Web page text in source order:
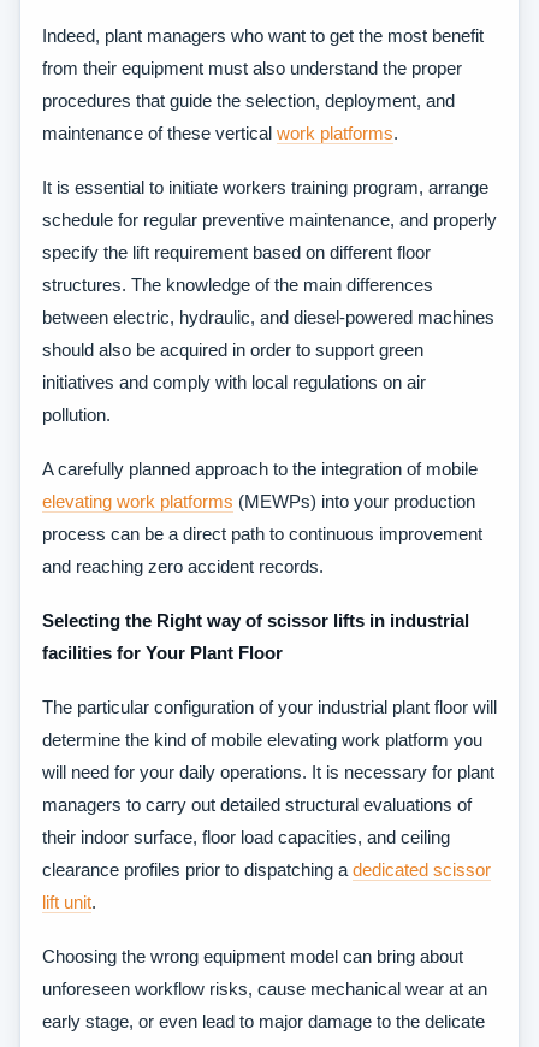
Indeed, plant managers who want to get the most benefit
from their equipment must also understand the proper
procedures that guide the selection, deployment, and
maintenance of these vertical work platforms.
It is essential to initiate workers training program, arrange
schedule for regular preventive maintenance, and properly
specify the lift requirement based on different floor
structures. The knowledge of the main differences
between electric, hydraulic, and diesel-powered machines
should also be acquired in order to support green
initiatives and comply with local regulations on air
pollution.
A carefully planned approach to the integration of mobile
elevating work platforms (MEWPs) into your production
process can be a direct path to continuous improvement
and reaching zero accident records.
Selecting the Right way of scissor lifts in industrial
facilities for Your Plant Floor
The​‍​‌‍​‍‌​‍​‌‍​‍‌ particular configuration of your industrial plant floor will
determine the kind of mobile elevating work platform you
will need for your daily operations. It is necessary for plant
managers to carry out detailed structural evaluations of
their indoor surface, floor load capacities, and ceiling
clearance profiles prior to dispatching a dedicated scissor
lift unit.
Choosing the wrong equipment model can bring about
unforeseen workflow risks, cause mechanical wear at an
early stage, or even lead to major damage to the delicate